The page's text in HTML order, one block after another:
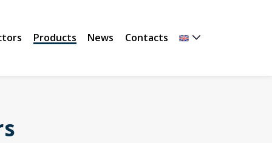
Products News Contacts